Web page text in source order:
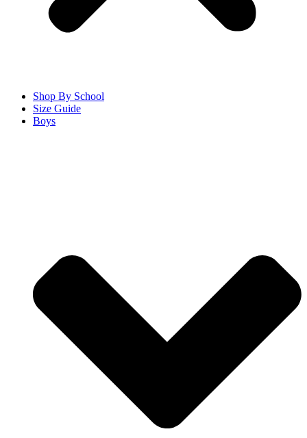
Shop By School
Size Guide
Boys